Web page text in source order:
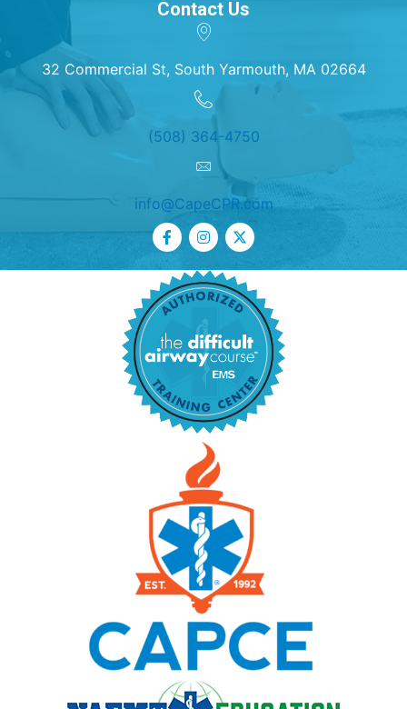
Contact Us
32 Commercial St, South Yarmouth, MA 02664
(508) 364-4750
info@CapeCPR.com